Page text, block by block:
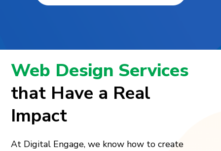
Web Design Services
that Have a Real
Impact
At Digital Engage, we know how to create